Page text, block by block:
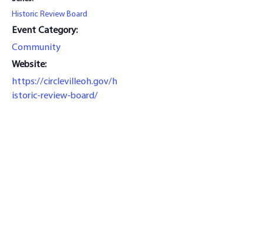
Historic Review Board
Event Category:
Community
Website:
https://circlevilleoh.gov/h
istoric-review-board/